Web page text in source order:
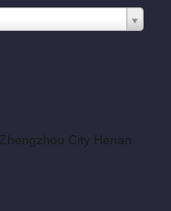
City Henan.